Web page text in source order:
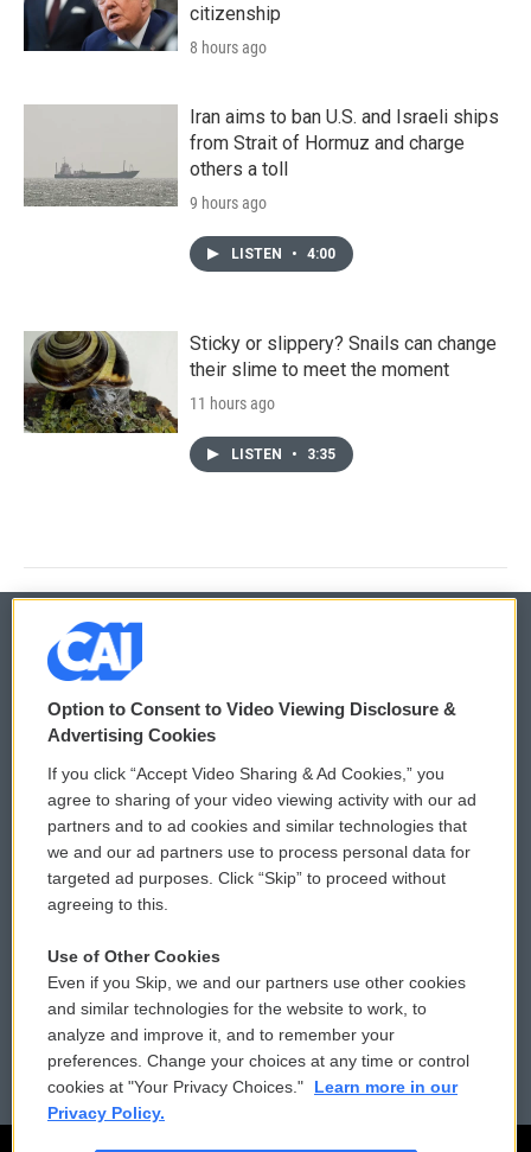
citizenship
8 hours ago
Iran aims to ban U.S. and Israeli ships
from Strait of Hormuz and charge
others a toll
9 hours ago
LISTEN • 4:00
Sticky or slippery? Snails can change
their slime to meet the moment
11 hours ago
LISTEN • 3:35
© 2026
Privacy and Terms
Comments Policy
Donor Privacy Policy
Contact Us
Reports and Filings
Employment
WCAI eNews Sign Up
Submit a PSA
Vehicle Donation
Public File Assistance
FCC Public Files
Option to Consent to Video Viewing Disclosure &
Advertising Cookies
If you click “Accept Video Sharing & Ad Cookies,” you
agree to sharing of your video viewing activity with our ad
partners and to ad cookies and similar technologies that
we and our ad partners use to process personal data for
targeted ad purposes. Click “Skip” to proceed without
agreeing to this.
Use of Other Cookies
Even if you Skip, we and our partners use other cookies
and similar technologies for the website to work, to
analyze and improve it, and to remember your
preferences. Change your choices at any time or control
cookies at "Your Privacy Choices."
Learn more in our
Privacy Policy.